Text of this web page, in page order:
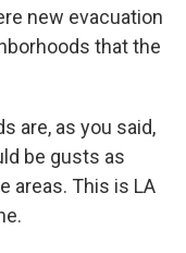
new evacuation
that the
are, as you said,
be gusts as
areas. This is LA